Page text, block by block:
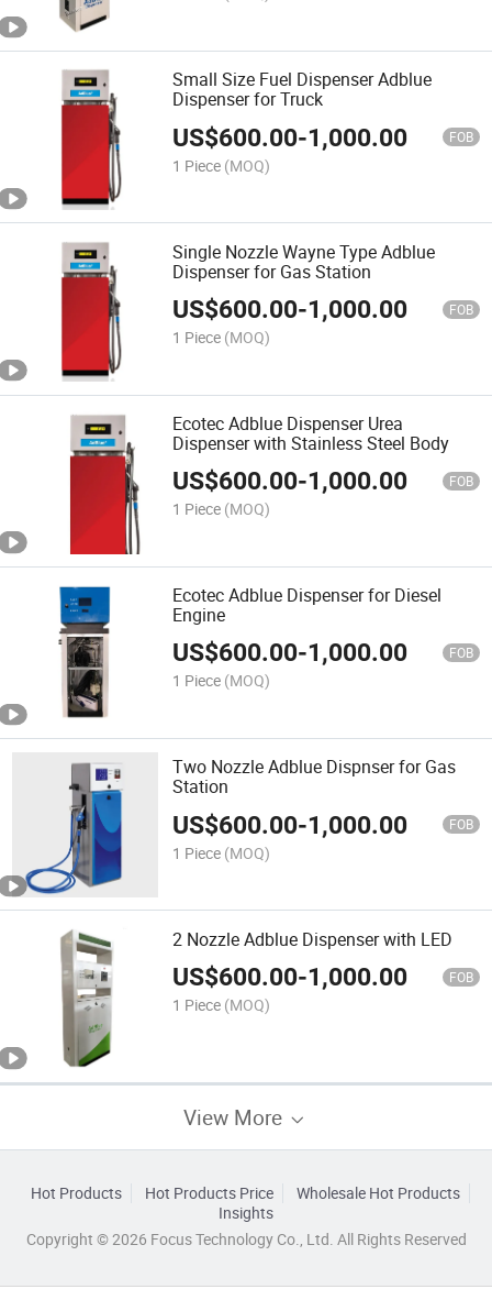
Small Size Fuel Dispenser Adblue
Dispenser for Truck
US$600.00-1,000.00 FOB
1 Piece (MOQ)
Single Nozzle Wayne Type Adblue
Dispenser for Gas Station
US$600.00-1,000.00 FOB
1 Piece (MOQ)
Ecotec Adblue Dispenser Urea
Dispenser with Stainless Steel Body
US$600.00-1,000.00 FOB
1 Piece (MOQ)
Ecotec Adblue Dispenser for Diesel
Engine
US$600.00-1,000.00 FOB
1 Piece (MOQ)
Two Nozzle Adblue Dispnser for Gas
Station
US$600.00-1,000.00 FOB
1 Piece (MOQ)
2 Nozzle Adblue Dispenser with LED
US$600.00-1,000.00 FOB
1 Piece (MOQ)
View More
Hot Products Hot Products Price
Wholesale Hot Products
Insights
Copyright © 2026 Focus Technology Co., Ltd. All Rights Reserved